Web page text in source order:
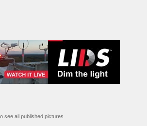
see all published pictures